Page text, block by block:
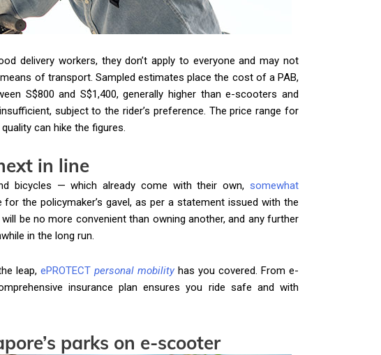
delivery workers, they don’t apply to everyone and may not
of transport. Sampled estimates place the cost of a PAB,
S$800 and S$1,400, generally higher than e-scooters and
subject to the rider’s preference. The price range for
can hike the figures.
in line
bicycles — which already come with their own, somewhat
the policymaker’s gavel, as per a statement issued with the
be no more convenient than owning another, and any further
in the long run.
leap, ePROTECT personal mobility has you covered. From e-
insurance plan ensures you ride safe and with
parks on e-scooter